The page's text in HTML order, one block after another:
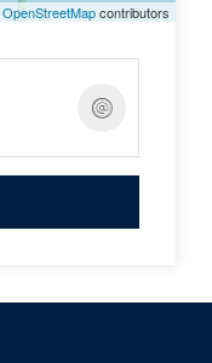
OpenStreetMapcontributors